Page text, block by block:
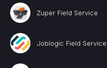
Zuper Field Service
Joblogic Field Service